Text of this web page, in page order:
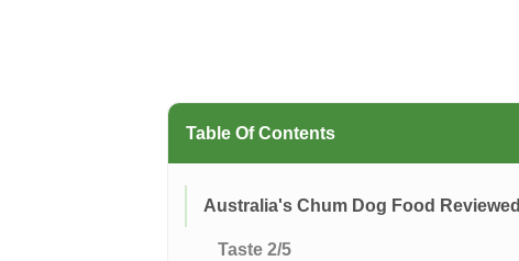
Table Of Contents
Australia's Chum Dog Food Reviewed
Taste 2/5